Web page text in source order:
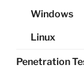
Windows
Linux
Penetration